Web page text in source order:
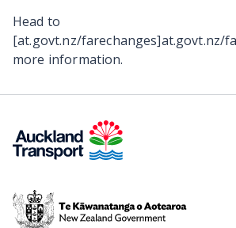
Head to
[at.govt.nz/farechanges]at.govt.nz/
more information.
Te
Kāwanatanga